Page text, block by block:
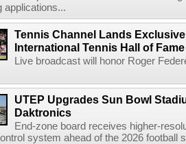
applications...
Tennis Channel Lands
International Tennis Hall of
Live broadcast will honor Roger
UTEP Upgrades Sun Bowl
Daktronics
End-zone board receives higher-
system ahead of the 2026 football